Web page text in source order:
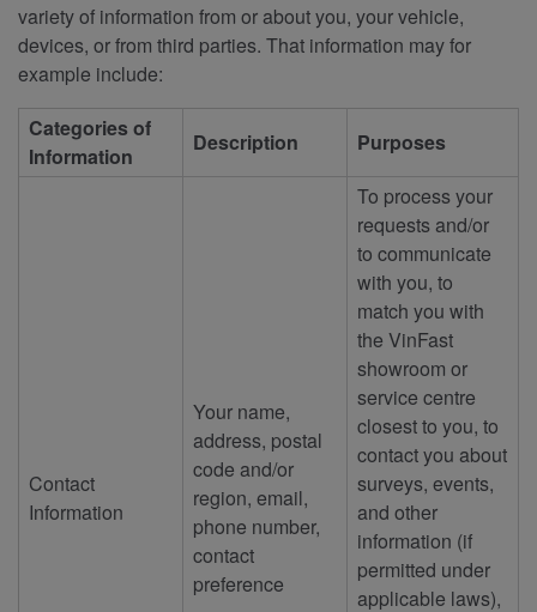
variety of information from or about you, your vehicle,
devices, or from third parties. That information may for
example include:
Categories of
Information
Description Purposes
Contact
Information
Your name,
address, postal
code and/or
region, email,
phone number,
contact
preference
To process your
requests and/or
to communicate
with you, to
match you with
the VinFast
showroom or
service centre
closest to you, to
contact you about
surveys, events,
and other
information (if
permitted under
applicable laws),